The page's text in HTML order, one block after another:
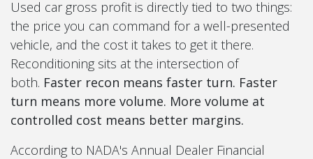
Used car gross profit is directly tied to two things:
the price you can command for a well-presented
vehicle, and the cost it takes to get it there.
Reconditioning sits at the intersection of
both. Faster recon means faster turn. Faster
turn means more volume. More volume at
controlled cost means better margins.
According to NADA's Annual Dealer Financial